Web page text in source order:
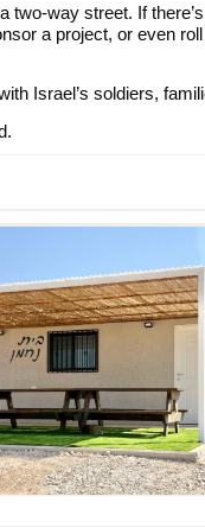
two-way street. If
a project, or even
Israel’s soldiers,